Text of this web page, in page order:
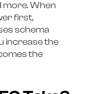
more. When
first,
schema
increase the
the